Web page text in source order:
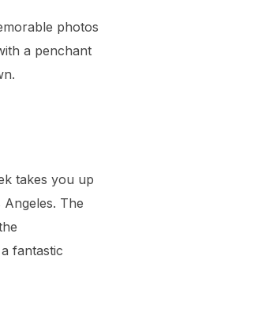
photos
a penchant
takes you up
The
fantastic